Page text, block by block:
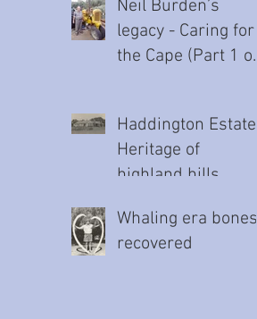
Neil Burden’s
legacy - Caring for
the Cape (Part 1 of
Haddington Estate:
Heritage of
highland hills
Whaling era bones
recovered